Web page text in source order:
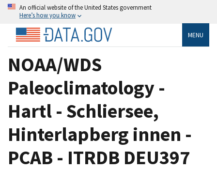
An official website of the United States government
Here’s how you know
MENU
NOAA/WDS
Paleoclimatology -
Hartl - Schliersee,
Hinterlapberg innen -
PCAB - ITRDB DEU397